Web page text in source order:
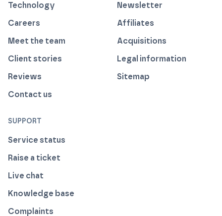
Technology
Careers
Meet the team
Client stories
Reviews
Contact us
Newsletter
Affiliates
Acquisitions
Legal information
Sitemap
SUPPORT
Service status
Raise a ticket
Live chat
Knowledge base
Complaints